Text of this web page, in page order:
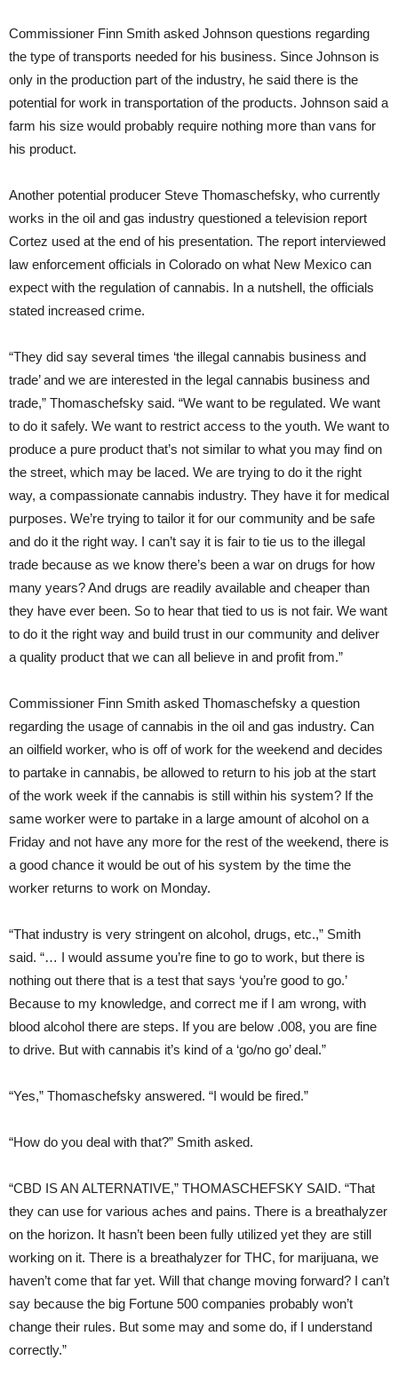
Commissioner Finn Smith asked Johnson questions regarding
the type of transports needed for his business. Since Johnson is
only in the production part of the industry, he said there is the
potential for work in transportation of the products. Johnson said a
farm his size would probably require nothing more than vans for
his product.
Another potential producer Steve Thomaschefsky, who currently
works in the oil and gas industry questioned a television report
Cortez used at the end of his presentation. The report interviewed
law enforcement officials in Colorado on what New Mexico can
expect with the regulation of cannabis. In a nutshell, the officials
stated increased crime.
“They did say several times ‘the illegal cannabis business and
trade’ and we are interested in the legal cannabis business and
trade,” Thomaschefsky said. “We want to be regulated. We want
to do it safely. We want to restrict access to the youth. We want to
produce a pure product that’s not similar to what you may find on
the street, which may be laced. We are trying to do it the right
way, a compassionate cannabis industry. They have it for medical
purposes. We’re trying to tailor it for our community and be safe
and do it the right way. I can’t say it is fair to tie us to the illegal
trade because as we know there’s been a war on drugs for how
many years? And drugs are readily available and cheaper than
they have ever been. So to hear that tied to us is not fair. We want
to do it the right way and build trust in our community and deliver
a quality product that we can all believe in and profit from.”
Commissioner Finn Smith asked Thomaschefsky a question
regarding the usage of cannabis in the oil and gas industry. Can
an oilfield worker, who is off of work for the weekend and decides
to partake in cannabis, be allowed to return to his job at the start
of the work week if the cannabis is still within his system? If the
same worker were to partake in a large amount of alcohol on a
Friday and not have any more for the rest of the weekend, there is
a good chance it would be out of his system by the time the
worker returns to work on Monday.
“That industry is very stringent on alcohol, drugs, etc.,” Smith
said. “… I would assume you’re fine to go to work, but there is
nothing out there that is a test that says ‘you’re good to go.’
Because to my knowledge, and correct me if I am wrong, with
blood alcohol there are steps. If you are below .008, you are fine
to drive. But with cannabis it’s kind of a ‘go/no go’ deal.”
“Yes,” Thomaschefsky answered. “I would be fired.”
“How do you deal with that?” Smith asked.
“CBD IS AN ALTERNATIVE,” THOMASCHEFSKY SAID. “That
they can use for various aches and pains. There is a breathalyzer
on the horizon. It hasn’t been been fully utilized yet they are still
working on it. There is a breathalyzer for THC, for marijuana, we
haven’t come that far yet. Will that change moving forward? I can’t
say because the big Fortune 500 companies probably won’t
change their rules. But some may and some do, if I understand
correctly.”